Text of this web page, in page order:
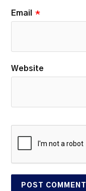
Email *
Website